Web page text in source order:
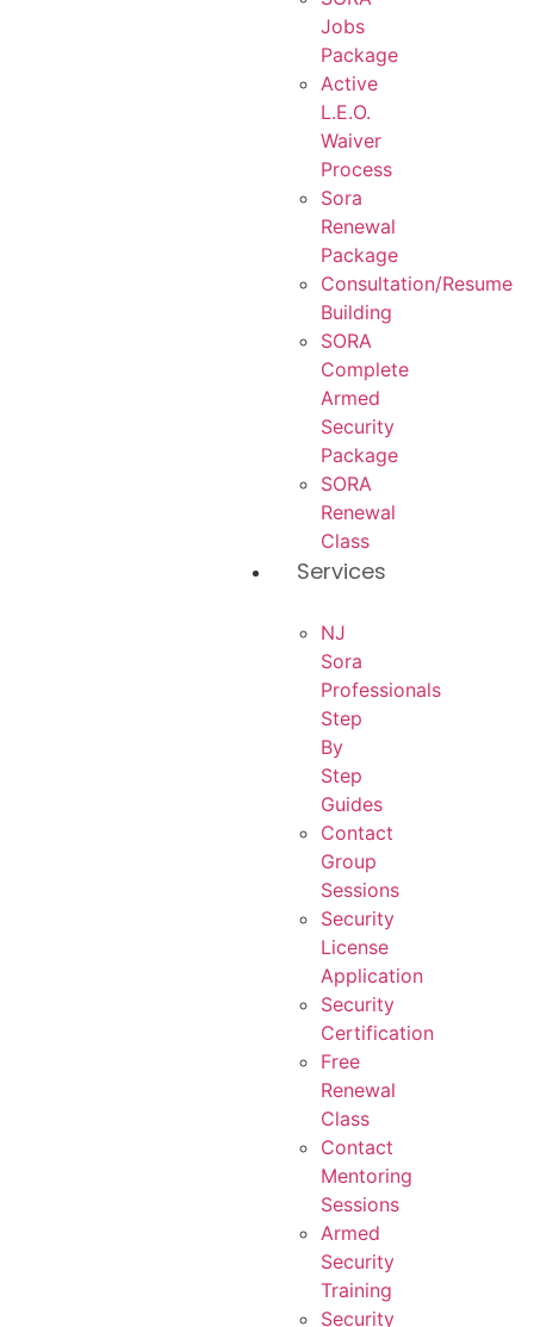
Jobs
Package
Active
L.E.O.
Waiver
Process
Sora
Renewal
Package
Consultation/Resume
Building
SORA
Complete
Armed
Security
Package
SORA
Renewal
Class
Services
NJ
Sora
Professionals
Step
By
Step
Guides
Contact
Group
Sessions
Security
License
Application
Security
Certification
Free
Renewal
Class
Contact
Mentoring
Sessions
Armed
Security
Training
Security